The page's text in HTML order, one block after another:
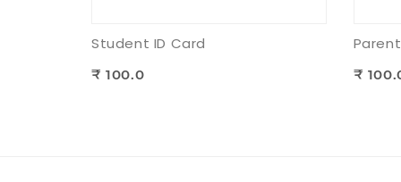
Student ID Card
₹ 100.0 ₹